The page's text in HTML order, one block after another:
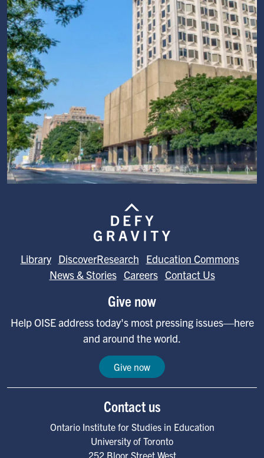
Library DiscoverResearch
Education Commons
News & Stories Careers Contact Us
Give now
Help OISE address today's most pressing issues—here
and around the world.
Give now
Contact us
Ontario Institute for Studies in Education
University of Toronto
252 Bloor Street West